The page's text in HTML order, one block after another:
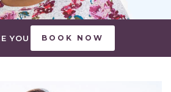
YOU BOOK NOW